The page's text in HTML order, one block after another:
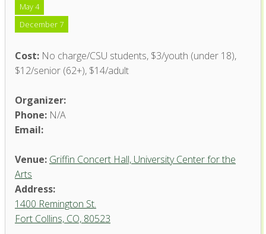
May 4
December 7
Cost: No charge/CSU students, $3/youth (under 18),
$12/senior (62+), $14/adult
Organizer:
Phone: N/A
Email:
Venue: Griffin Concert Hall, University Center for the
Arts
Address:
1400 Remington St.
Fort Collins, CO, 80523